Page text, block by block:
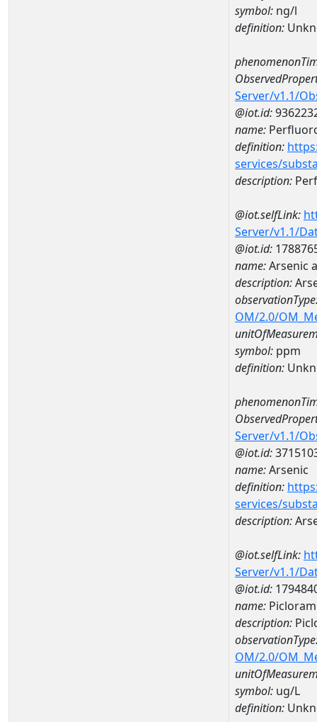
symbol: ng/l
definition:
Server/v1.1/
@iot.id:
name:
definition:
services/
description:
@iot.selfLink:
Server/v1.1/
@iot.id:
name:Arsenic
description:
OM/2.0/
symbol: ppm
definition:
Server/v1.1/
@iot.id:
name:Arsenic
definition:
services/
description:
@iot.selfLink:
Server/v1.1/
@iot.id:
name:
description:
OM/2.0/
symbol: ug/L
definition: